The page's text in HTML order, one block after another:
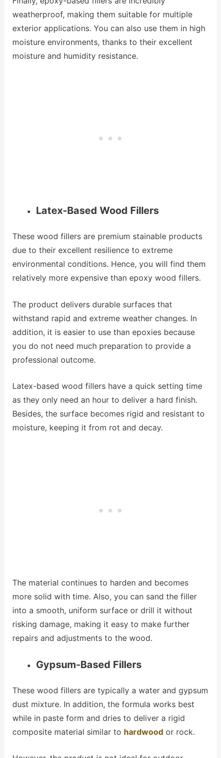
weatherproof, making them suitable for multiple
exterior applications. You can also use them in high
moisture environments, thanks to their excellent
moisture and humidity resistance.
Latex-Based Wood Fillers
These wood fillers are premium stainable products
due to their excellent resilience to extreme
environmental conditions. Hence, you will find them
relatively more expensive than epoxy wood fillers.
The product delivers durable surfaces that
withstand rapid and extreme weather changes. In
addition, it is easier to use than epoxies because
you do not need much preparation to provide a
professional outcome.
Latex-based wood fillers have a quick setting time
as they only need an hour to deliver a hard finish.
Besides, the surface becomes rigid and resistant to
moisture, keeping it from rot and decay.
The material continues to harden and becomes
more solid with time. Also, you can sand the filler
into a smooth, uniform surface or drill it without
risking damage, making it easy to make further
repairs and adjustments to the wood.
Gypsum-Based Fillers
These wood fillers are typically a water and gypsum
dust mixture. In addition, the formula works best
while in paste form and dries to deliver a rigid
composite material similar to hardwoodor rock.